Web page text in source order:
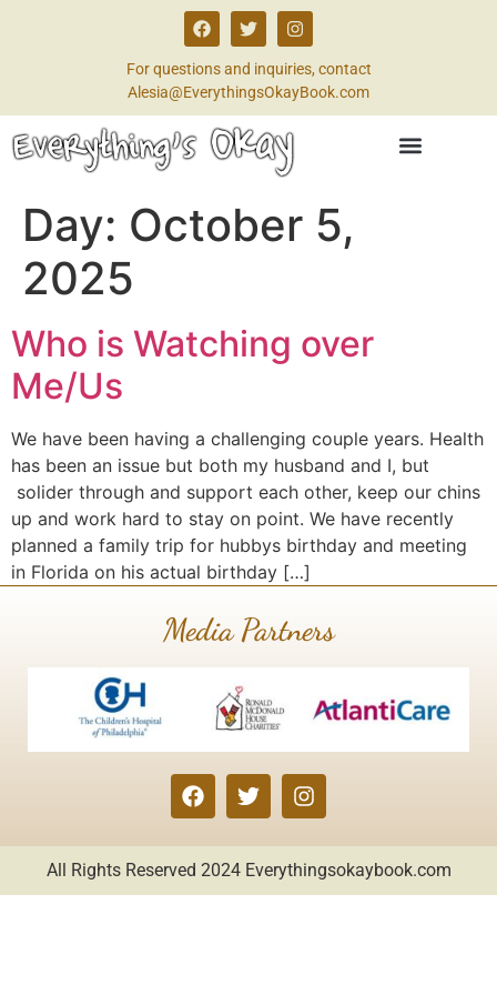
For questions and inquiries, contact
Alesia@EverythingsOkayBook.com
Day: October 5,
2025
Who is Watching over
Me/Us
We have been having a challenging couple years. Health
has been an issue but both my husband and I, but
solider through and support each other, keep our chins
up and work hard to stay on point. We have recently
planned a family trip for hubbys birthday and meeting
in Florida on his actual birthday […]
Media Partners
All Rights Reserved 2024 Everythingsokaybook.com